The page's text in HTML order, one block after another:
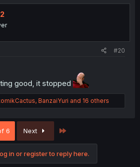
#20
good, it stopped
, BanzaiYuri and 16 others
6 Next
in or register to reply here.